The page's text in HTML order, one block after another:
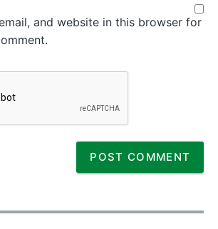
and website in this browser for